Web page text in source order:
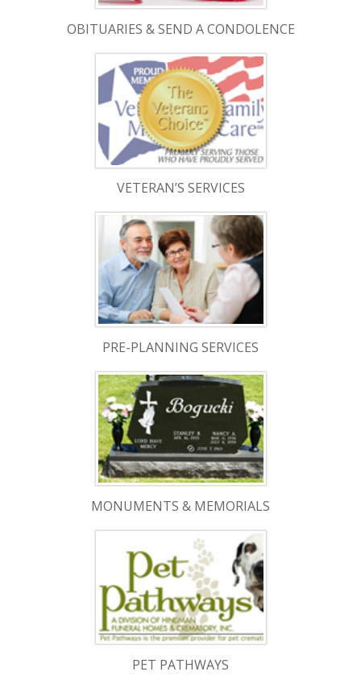
OBITUARIES & SEND A CONDOLENCE
VETERAN’S SERVICES
PRE-PLANNING SERVICES
MONUMENTS & MEMORIALS
PET PATHWAYS